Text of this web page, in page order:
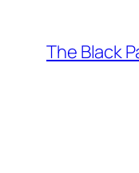
content
The Black